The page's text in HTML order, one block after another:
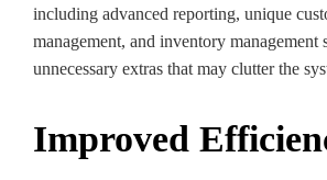
including advanced reporting, unique
management, and inventory management
unnecessary extras that may clutter the
Improved